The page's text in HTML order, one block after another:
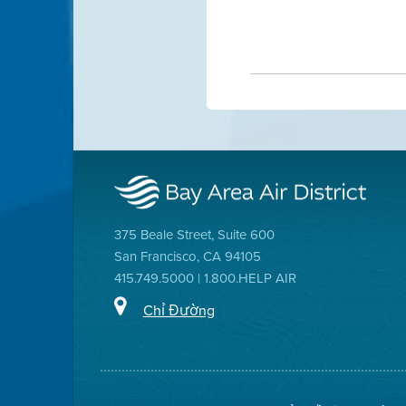
375 Beale Street, Suite 600
San Francisco, CA 94105
415.749.5000 | 1.800.HELP AIR
Chỉ Đường